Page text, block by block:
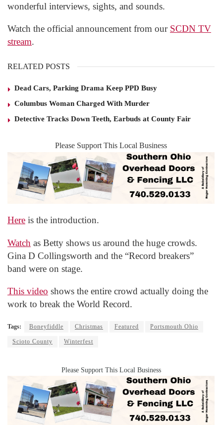
wonderful interviews, sights, and sounds.
Watch the official announcement from our SCDN TV
stream.
RELATED POSTS
Dead Cars, Parking Drama Keep PPD Busy
Columbus Woman Charged With Murder
Detective Tracks Down Teeth, Earbuds at County Fair
Please Support This Local Business
Here is the introduction.
Watch as Betty shows us around the huge crowds.
Gina D Collingsworth and the “Record breakers”
band were on stage.
This video shows the entire crowd actually doing the
work to break the World Record.
Tags: Boneyfiddle Christmas Featured Portsmouth Ohio
Scioto County Winterfest
Please Support This Local Business